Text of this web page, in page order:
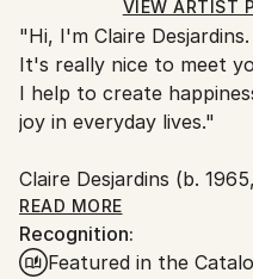
Ships Rolled in a Tube
Ships From:
Canada.
VIEW ARTIST
"Hi, I'm Claire Desjardins.
It's really nice to meet
I help to create
joy in everyday lives."
Claire Desjardins (b.
winning Canadian artist
Quebec. Working
driven work focuses on
READ MORE
Recognition:
Featured in the